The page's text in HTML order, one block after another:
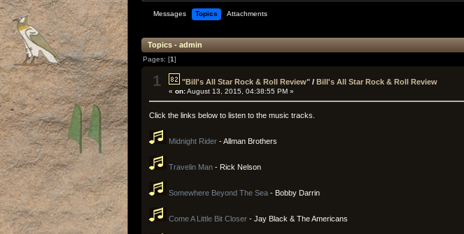
Messages Topics Attachments
Topics - admin
Pages: [1]
1 "Bill's All Star Rock & Roll Review"/ Bill's All Star Rock & Roll Review
« on:August 13, 2015, 04:38:55 PM »
Click the links below to listen to the music tracks.
Midnight Rider - Allman Brothers
Travelin Man - Rick Nelson
Somewhere Beyond The Sea - Bobby Darrin
Come A Little Bit Closer - Jay Black & The Americans